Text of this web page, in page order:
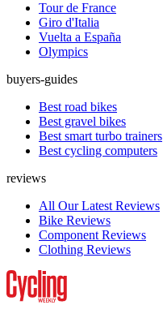
Tour de France
Giro d'Italia
Vuelta a España
Olympics
buyers-guides
Best road bikes
Best gravel bikes
Best smart turbo trainers
Best cycling computers
reviews
All Our Latest Reviews
Bike Reviews
Component Reviews
Clothing Reviews